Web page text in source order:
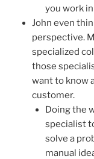
you work
John even
perspective.
specialized
those
want to know
customer.
Doing the
specialist
solve a
manual